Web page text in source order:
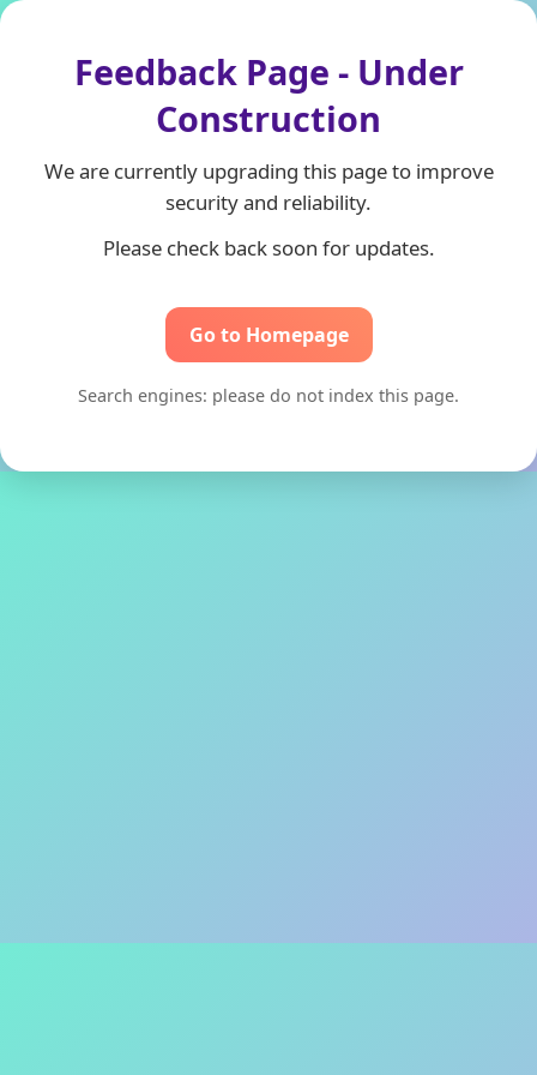
Feedback Page - Under
Construction
We are currently upgrading this page to improve
security and reliability.
Please check back soon for updates.
Go to Homepage
Search engines: please do not index this page.